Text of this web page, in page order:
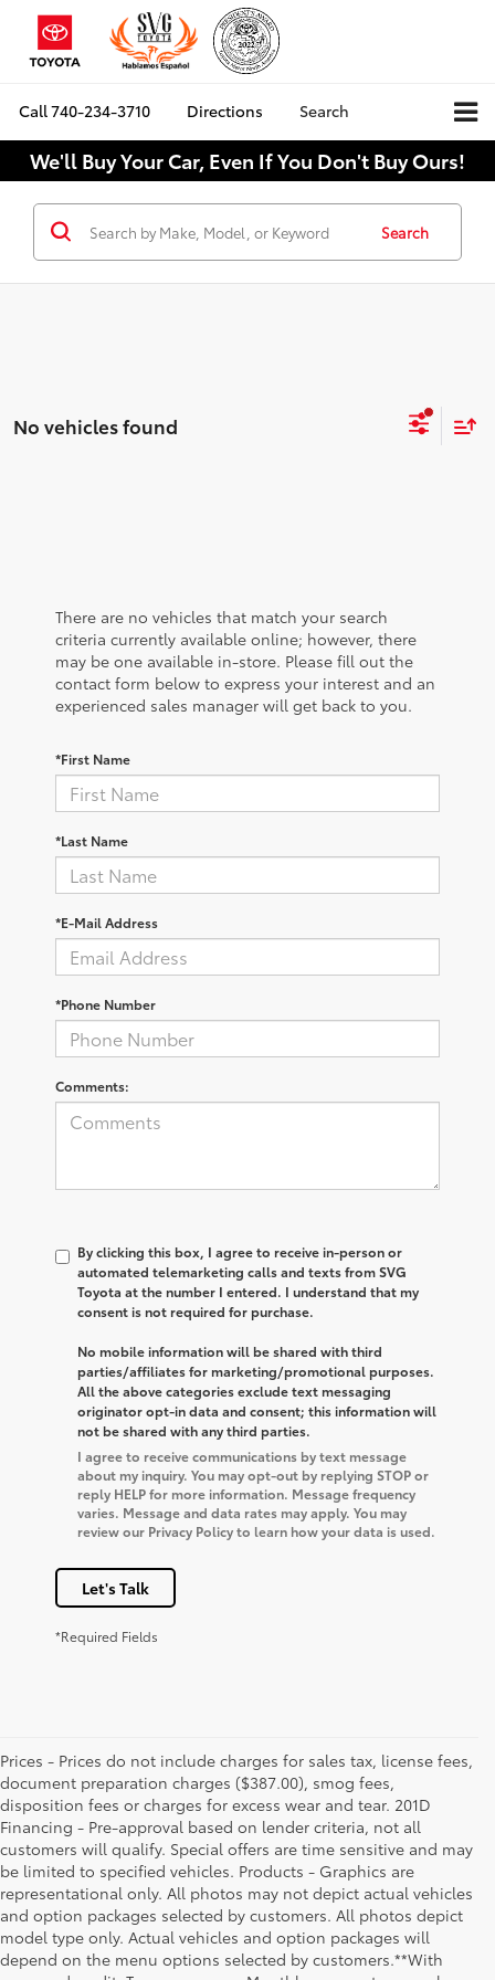
Call740-234-3710 Directions Search
We'll Buy Your Car, Even If You Don't Buy Ours!
Search
No vehicles found
There are no vehicles that match your search
criteria currently available online; however, there
may be one available in-store. Please fill out the
contact form below to express your interest and an
experienced sales manager will get back to you.
*First Name
*Last Name
*E-Mail Address
*Phone Number
Comments:
By clicking this box, I agree to receive in-person or
automated telemarketing calls and texts from SVG
Toyota at the number I entered. I understand that my
consent is not required for purchase.
No mobile information will be shared with third
parties/affiliates for marketing/promotional purposes.
All the above categories exclude text messaging
originator opt-in data and consent; this information will
not be shared with any third parties.
I agree to receive communications by text message
about my inquiry. You may opt-out by replying STOP or
reply HELP for more information. Message frequency
varies. Message and data rates may apply. You may
review our Privacy Policy to learn how your data is used.
Let's Talk
*Required Fields
Prices - Prices do not include charges for sales tax, license fees,
document preparation charges ($387.00), smog fees,
disposition fees or charges for excess wear and tear. 201D
Financing - Pre-approval based on lender criteria, not all
customers will qualify. Special offers are time sensitive and may
be limited to specified vehicles. Products - Graphics are
representational only. All photos may not depict actual vehicles
and option packages selected by customers. All photos depict
model type only. Actual vehicles and option packages will
depend on the menu options selected by customers.**With